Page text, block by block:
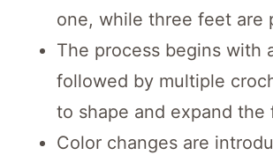
one, while three feet are
The process begins with
followed by multiple
to shape and expand the
Color changes are